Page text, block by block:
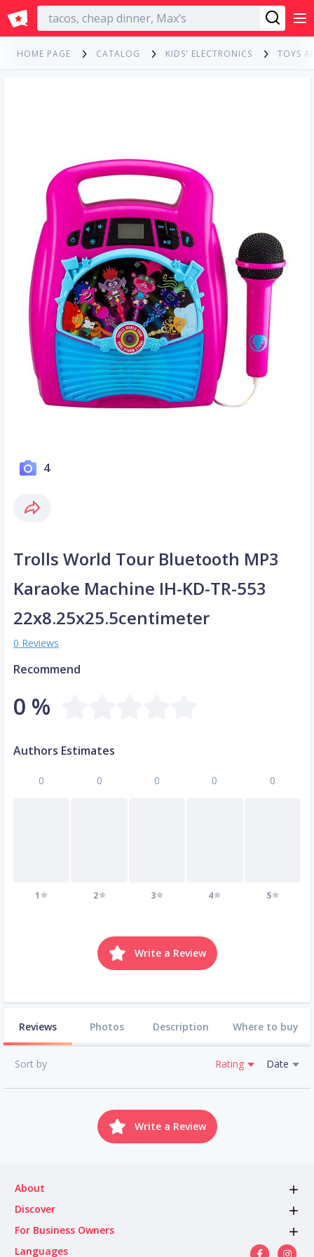
English
HOME PAGE CATALOG KIDS' ELECTRONICS TOYS
4
Trolls World Tour Bluetooth MP3
Karaoke Machine IH-KD-TR-553
22x8.25x25.5centimeter
0 Reviews
Recommend
0 %
Authors Estimates
0
1
0
2
0
3
0
4
0
5
Write a Review
Reviews Photos Description Where to buy
Sort by Rating Date
Write a Review
About
Discover
For Business Owners
Languages